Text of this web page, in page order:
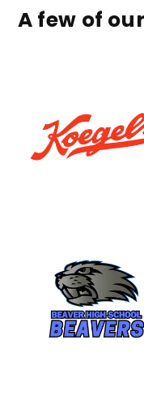
A few of